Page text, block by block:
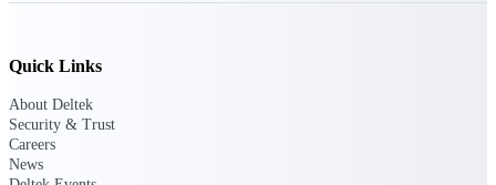
Quick Links
About Deltek
Security & Trust
Careers
News